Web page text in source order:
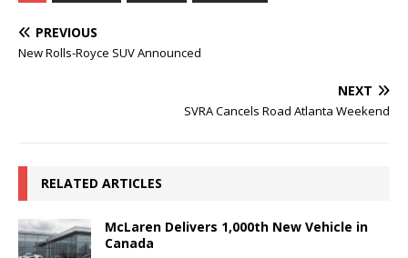
PREVIOUS
New Rolls-Royce SUV Announced
NEXT
SVRA Cancels Road Atlanta Weekend
RELATED ARTICLES
McLaren Delivers 1,000th New Vehicle in
Canada